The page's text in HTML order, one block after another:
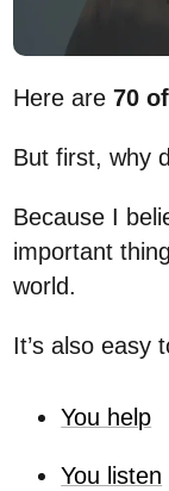
Here are70
But first, why
Because I
important
world.
It’s also easy
You help
You listen